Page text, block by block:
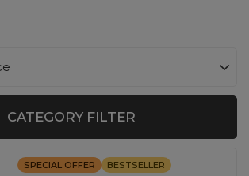
CATEGORY FILTER
SPECIAL OFFER BESTSELLER